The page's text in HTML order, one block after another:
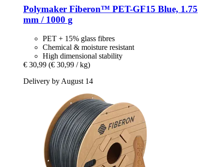
Polymaker Fiberon™ PET-​GF15 Blue, 1.75
mm / 1000 g
PET + 15% glass fibres
Chemical & moisture resistant
High dimensional stability
€ 30,99 (€ 30,99 / kg)
Delivery by August 14